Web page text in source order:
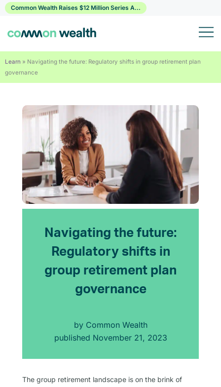
SkipCommon Wealth Raises $12 Million Series A...
Learn » Navigating the future: Regulatory shifts in group retirement plan
governance
Navigating the future:
Regulatory shifts in
group retirement plan
governance
byCommon Wealth
published November 21, 2023
The group retirement landscape is on the brink of